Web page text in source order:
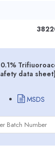
data
MSDS